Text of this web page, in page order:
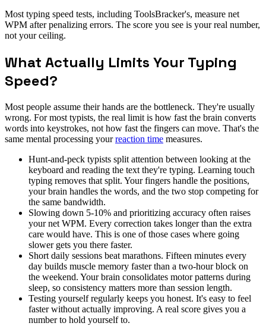
Most typing speed tests, including ToolsBracker's, measure net
WPM after penalizing errors. The score you see is your real number,
not your ceiling.
What Actually Limits Your Typing
Speed?
Most people assume their hands are the bottleneck. They're usually
wrong. For most typists, the real limit is how fast the brain converts
words into keystrokes, not how fast the fingers can move. That's the
same mental processing yourreaction time measures.
Hunt-and-peck typists split attention between looking at the
keyboard and reading the text they're typing. Learning touch
typing removes that split. Your fingers handle the positions,
your brain handles the words, and the two stop competing for
the same bandwidth.
Slowing down 5-10% and prioritizing accuracy often raises
your net WPM. Every correction takes longer than the extra
care would have. This is one of those cases where going
slower gets you there faster.
Short daily sessions beat marathons. Fifteen minutes every
day builds muscle memory faster than a two-hour block on
the weekend. Your brain consolidates motor patterns during
sleep, so consistency matters more than session length.
Testing yourself regularly keeps you honest. It's easy to feel
faster without actually improving. A real score gives you a
number to hold yourself to.